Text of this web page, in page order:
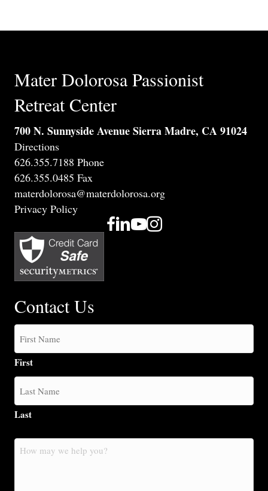
Mater Dolorosa Passionist
Retreat Center
700 N. Sunnyside Avenue Sierra Madre, CA 91024
Directions
626.355.7188 Phone
626.355.0485 Fax
materdolorosa@materdolorosa.org
Privacy Policy
Contact Us
First
Last
How
may